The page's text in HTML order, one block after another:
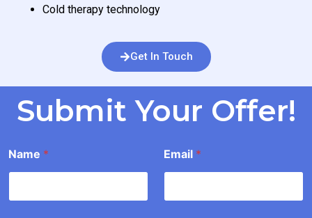
Cold therapy technology
Get In Touch
Submit Your Offer!
Name * Email *